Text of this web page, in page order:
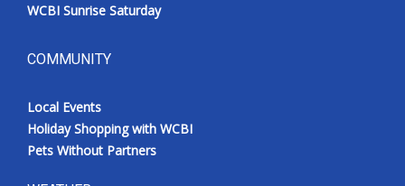
WCBI Sunrise Saturday
COMMUNITY
Local Events
Holiday Shopping with WCBI
Pets Without Partners